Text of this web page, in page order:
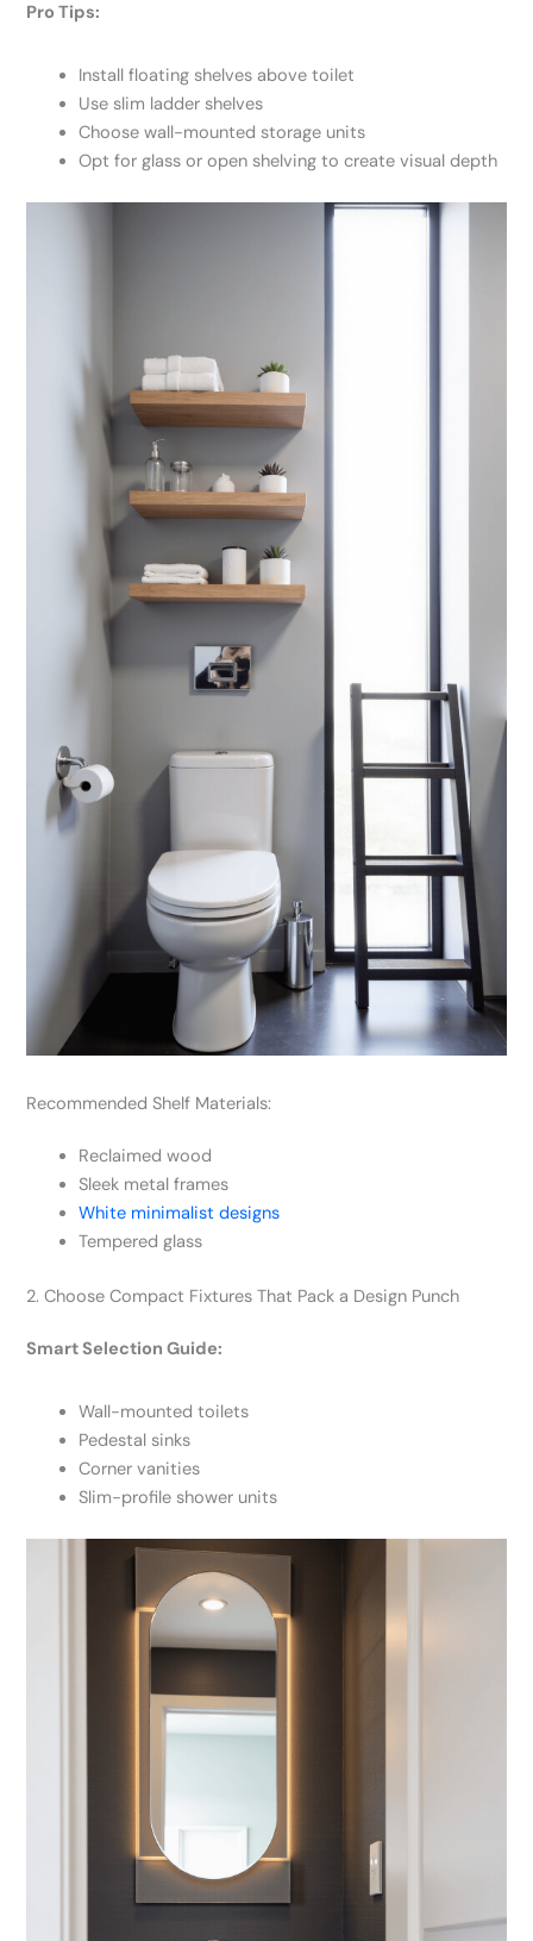
Pro Tips:
Install floating shelves above toilet
Use slim ladder shelves
Choose wall-mounted storage units
Opt for glass or open shelving to create visual depth
Recommended Shelf Materials:
Reclaimed wood
Sleek metal frames
White minimalist designs
Tempered glass
2. Choose Compact Fixtures That Pack a Design Punch
Smart Selection Guide:
Wall-mounted toilets
Pedestal sinks
Corner vanities
Slim-profile shower units